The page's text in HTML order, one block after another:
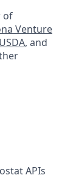
of
Venture
USDA, and
APIs